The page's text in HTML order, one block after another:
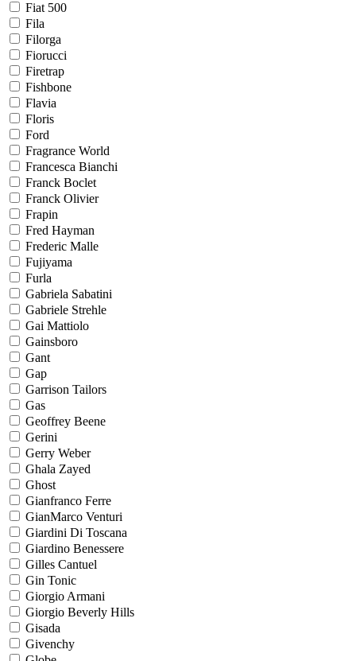
Fiat 500
Fila
Filorga
Fiorucci
Firetrap
Fishbone
Flavia
Floris
Ford
Fragrance World
Francesca Bianchi
Franck Boclet
Franck Olivier
Frapin
Fred Hayman
Frederic Malle
Fujiyama
Furla
Gabriela Sabatini
Gabriele Strehle
Gai Mattiolo
Gainsboro
Gant
Gap
Garrison Tailors
Gas
Geoffrey Beene
Gerini
Gerry Weber
Ghala Zayed
Ghost
Gianfranco Ferre
GianMarco Venturi
Giardini Di Toscana
Giardino Benessere
Gilles Cantuel
Gin Tonic
Giorgio Armani
Giorgio Beverly Hills
Gisada
Givenchy